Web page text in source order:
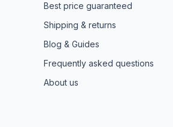
Best price guaranteed
Shipping & returns
Blog & Guides
Frequently asked questions
About us